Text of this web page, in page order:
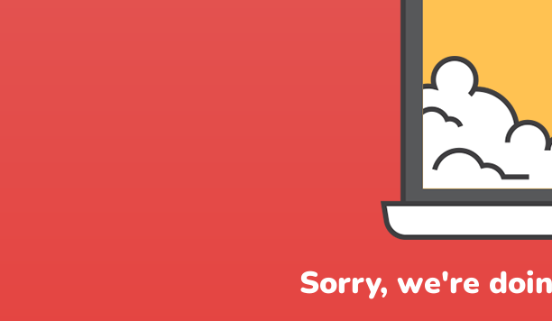
Sorry, we're